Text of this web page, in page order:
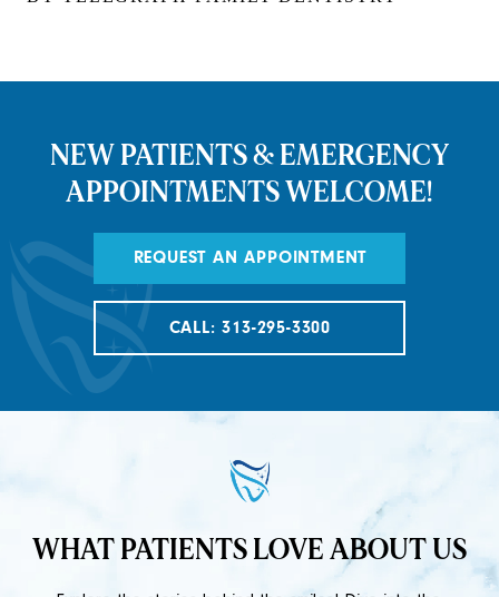
NEW PATIENTS & EMERGENCY
APPOINTMENTS WELCOME!
REQUEST AN APPOINTMENT
CALL: 313-295-3300
WHAT PATIENTS LOVE ABOUT US